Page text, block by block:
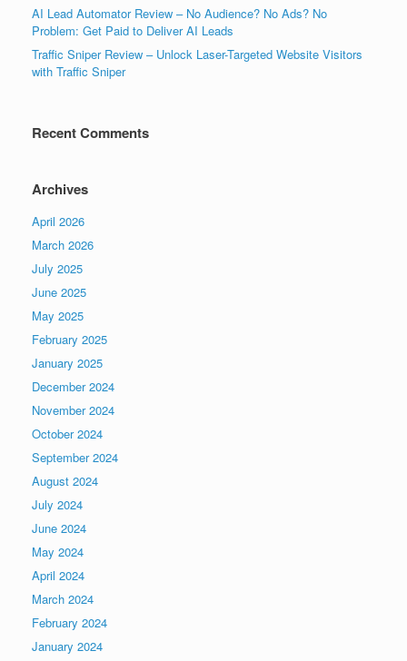
AI Lead Automator Review – No Audience? No Ads? No
Problem: Get Paid to Deliver AI Leads
Traffic Sniper Review – Unlock Laser-Targeted Website Visitors
with Traffic Sniper
Recent Comments
Archives
April 2026
March 2026
July 2025
June 2025
May 2025
February 2025
January 2025
December 2024
November 2024
October 2024
September 2024
August 2024
July 2024
June 2024
May 2024
April 2024
March 2024
February 2024
January 2024